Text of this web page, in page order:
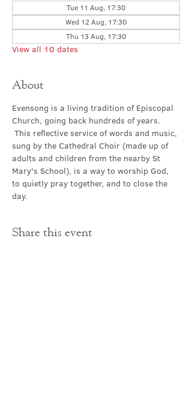
Tue 11 Aug, 17:30
Wed 12 Aug, 17:30
Thu 13 Aug, 17:30
View all 10 dates
About
Evensong is a living tradition of Episcopal
Church, going back hundreds of years.
This reflective service of words and music,
sung by the Cathedral Choir (made up of
adults and children from the nearby St
Mary's School), is a way to worship God,
to quietly pray together, and to close the
day.
Share this event